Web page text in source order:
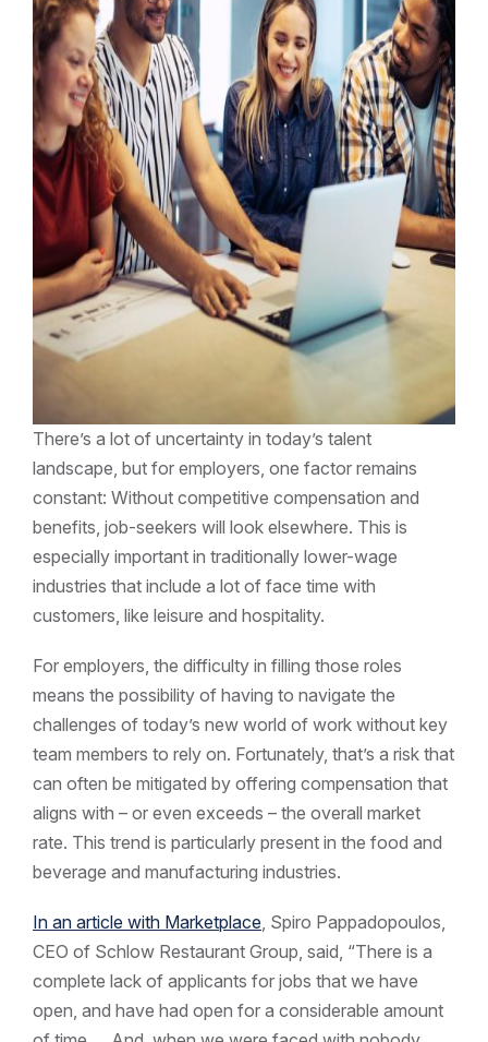
There’s a lot of uncertainty in today’s talent
landscape, but for employers, one factor remains
constant: Without competitive compensation and
benefits, job-seekers will look elsewhere. This is
especially important in traditionally lower-wage
industries that include a lot of face time with
customers, like leisure and hospitality.
For employers, the difficulty in filling those roles
means the possibility of having to navigate the
challenges of today’s new world of work without key
team members to rely on. Fortunately, that’s a risk that
can often be mitigated by offering compensation that
aligns with – or even exceeds – the overall market
rate. This trend is particularly present in the food and
beverage and manufacturing industries.
In an article with Marketplace , Spiro Pappadopoulos,
CEO of Schlow Restaurant Group, said, “There is a
complete lack of applicants for jobs that we have
open, and have had open for a considerable amount